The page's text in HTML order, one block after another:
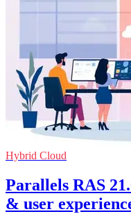
Hybrid Cloud
Parallels RAS
& user